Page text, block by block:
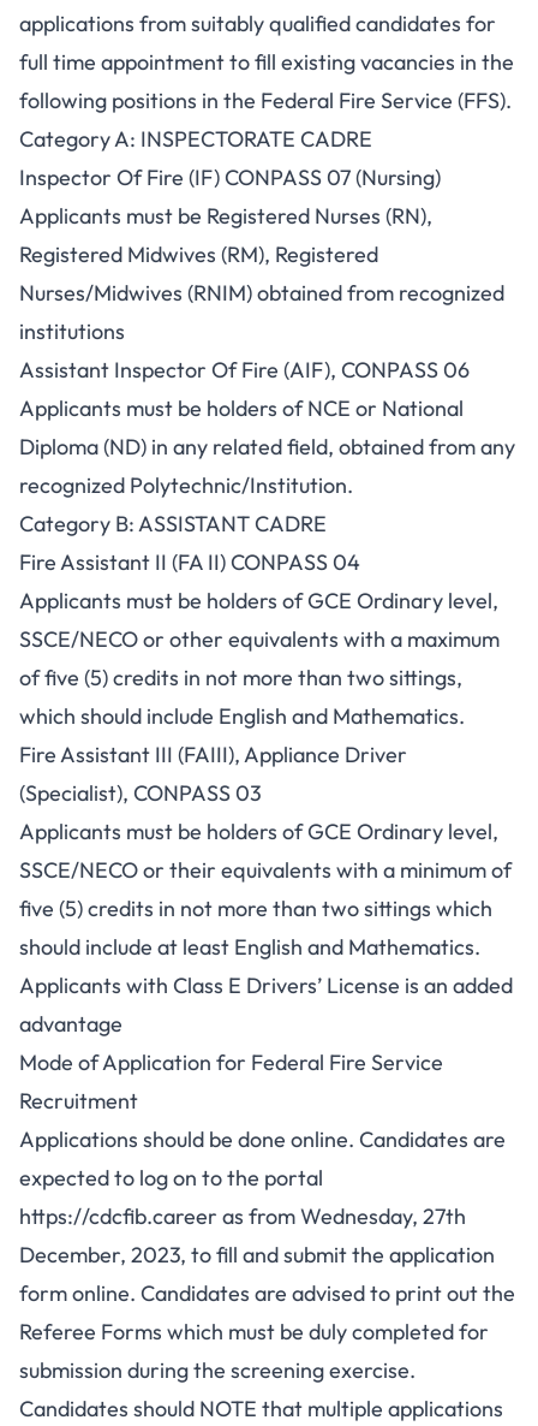
applications from suitably qualified candidates for
full time appointment to fill existing vacancies in the
following positions in the Federal Fire Service (FFS).
Category A: INSPECTORATE CADRE
Inspector Of Fire (IF) CONPASS 07 (Nursing)
Applicants must be Registered Nurses (RN),
Registered Midwives (RM), Registered
Nurses/Midwives (RNIM) obtained from recognized
institutions
Assistant Inspector Of Fire (AIF), CONPASS 06
Applicants must be holders of NCE or National
Diploma (ND) in any related field, obtained from any
recognized Polytechnic/Institution.
Category B: ASSISTANT CADRE
Fire Assistant II (FA II) CONPASS 04
Applicants must be holders of GCE Ordinary level,
SSCE/NECO or other equivalents with a maximum
of five (5) credits in not more than two sittings,
which should include English and Mathematics.
Fire Assistant III (FAIII), Appliance Driver
(Specialist), CONPASS 03
Applicants must be holders of GCE Ordinary level,
SSCE/NECO or their equivalents with a minimum of
five (5) credits in not more than two sittings which
should include at least English and Mathematics.
Applicants with Class E Drivers’ License is an added
advantage
Mode of Application for Federal Fire Service
Recruitment
Applications should be done online. Candidates are
expected to log on to the portal
https://cdcfib.career as from Wednesday, 27th
December, 2023, to fill and submit the application
form online. Candidates are advised to print out the
Referee Forms which must be duly completed for
submission during the screening exercise.
Candidates should NOTE that multiple applications